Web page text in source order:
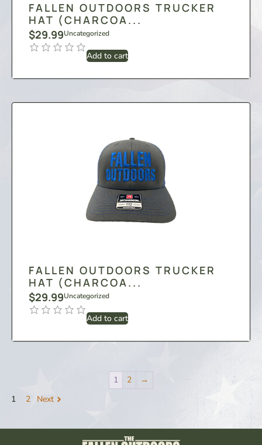
FALLEN OUTDOORS TRUCKER
HAT (CHARCOA...
$29.99Uncategorized
Add to cart
FALLEN OUTDOORS TRUCKER
HAT (CHARCOA...
$29.99Uncategorized
Add to cart
1 2
→
1
2 Next